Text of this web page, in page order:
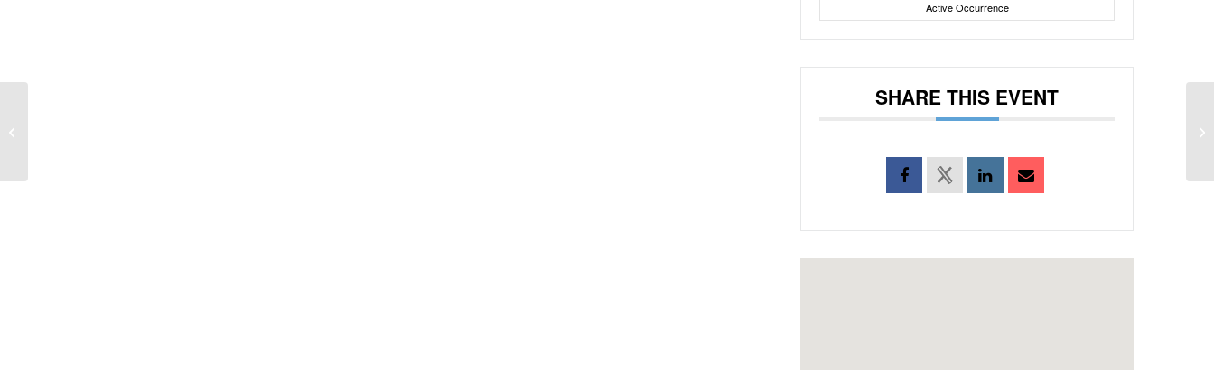
Active Occurrence
SHARE THIS EVENT